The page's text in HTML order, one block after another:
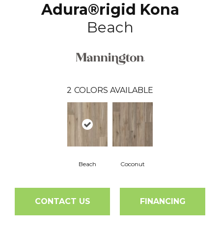
Adura®rigid Kona
Beach
2 COLORS AVAILABLE
Beach Coconut
CONTACT US FINANCING